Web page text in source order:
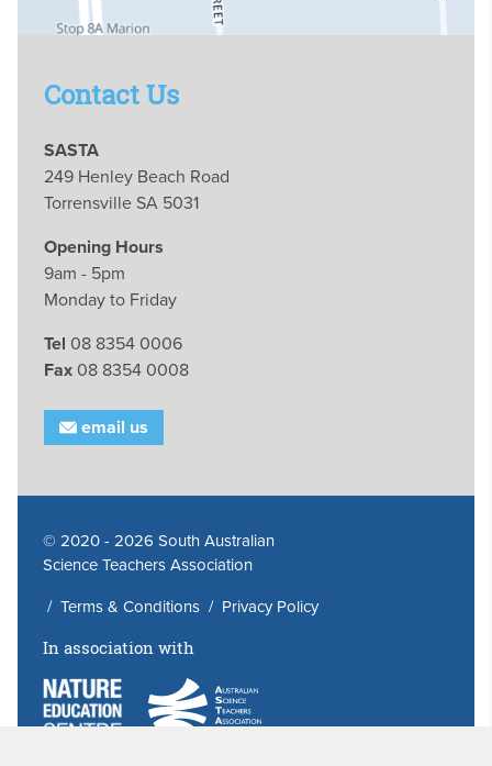
Contact Us
SASTA
249 Henley Beach Road
Torrensville SA 5031
Opening Hours
9am - 5pm
Monday to Friday
Tel 08 8354 0006
Fax 08 8354 0008
email us
© 2020 - 2026 South Australian
Science Teachers Association
/ Terms & Conditions/ Privacy Policy
In association with